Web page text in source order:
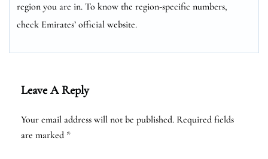
region you are in. To know the region-specific numbers,
check Emirates’ official website.
Leave A Reply
Your email address will not be published. Required fields
are marked *